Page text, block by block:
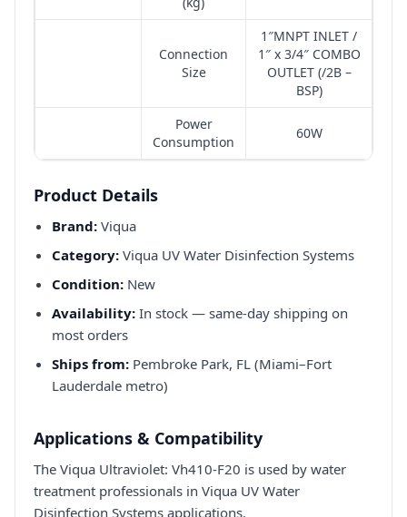
Connection
Size
1″MNPT INLET /
1″ x 3/4″ COMBO
OUTLET (/2B –
BSP)
Power
Consumption
60W
Product Details
Brand: Viqua
Category: Viqua UV Water Disinfection Systems
Condition: New
Availability: In stock — same-day shipping on
most orders
Ships from: Pembroke Park, FL (Miami–Fort
Lauderdale metro)
Applications & Compatibility
The Viqua Ultraviolet: Vh410-F20 is used by water
treatment professionals in Viqua UV Water
Disinfection Systems applications.